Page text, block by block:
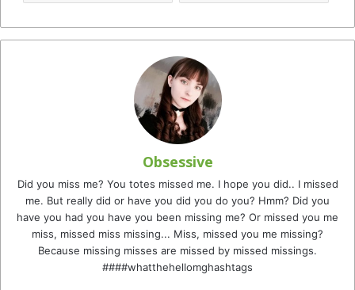
Obsessive
Did you miss me? You totes missed me. I hope you did.. I missed
me. But really did or have you did you do you? Hmm? Did you
have you had you have you been missing me? Or missed you me
miss, missed miss missing... Miss, missed you me missing?
Because missing misses are missed by missed missings.
####whatthehellomghashtags